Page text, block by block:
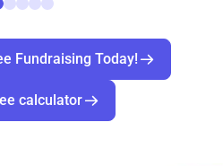
Fundraising Today!
calculator